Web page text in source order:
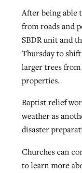
After being able
from roads and
SBDR unit and
Thursday to
larger trees from
properties.
Baptist relief
weather as
disaster
Churches can
to learn more